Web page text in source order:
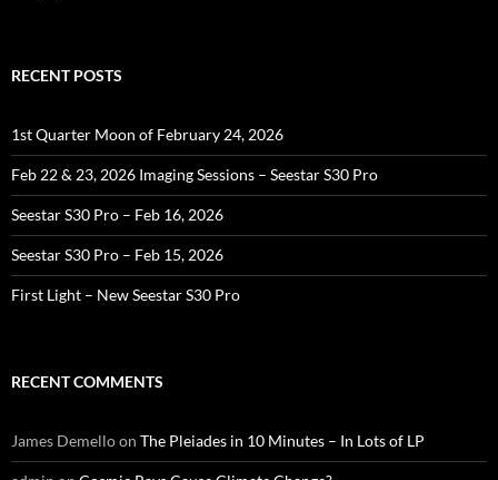
RECENT POSTS
1st Quarter Moon of February 24, 2026
Feb 22 & 23, 2026 Imaging Sessions – Seestar S30 Pro
Seestar S30 Pro – Feb 16, 2026
Seestar S30 Pro – Feb 15, 2026
First Light – New Seestar S30 Pro
RECENT COMMENTS
James Demelloon The Pleiades in 10 Minutes – In Lots of LP